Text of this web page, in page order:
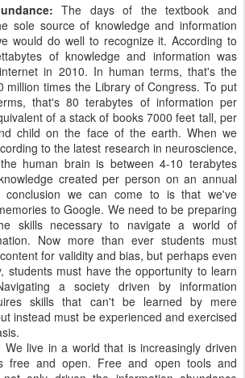
The days of the textbook and
sole source of knowledge and information
would do well to recognize it. According to
of knowledge and information was
in 2010. In human terms, that's the
million times the Library of Congress. To put
that's 80 terabytes of information per
of a stack of books 7000 feet tall, per
child on the face of the earth. When we
to the latest research in neuroscience,
human brain is between 4-10 terabytes
created per person on an annual
conclusion we can come to is that we've
to Google. We need to be preparing
skills necessary to navigate a world of
Now more than ever students must
for validity and bias, but perhaps even
students must have the opportunity to learn
a society driven by information
skills that can't be learned by mere
instead must be experienced and exercised
We live in a world that is increasingly driven
free and open. Free and open tools and